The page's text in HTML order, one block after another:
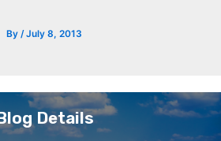
By /July 8, 2013
Details